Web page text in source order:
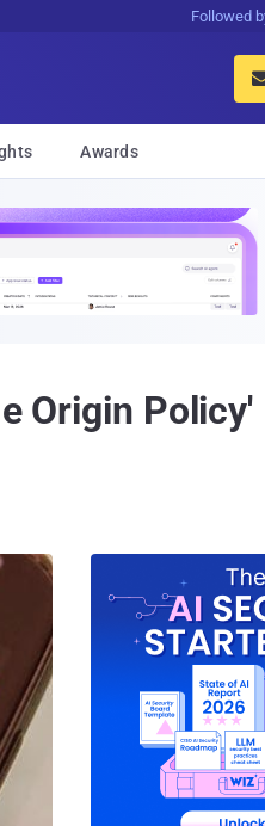
Followed
Awards
Origin Policy'